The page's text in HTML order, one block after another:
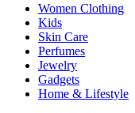
Women Clothing
Kids
Skin Care
Perfumes
Jewelry
Gadgets
Home & Lifestyle